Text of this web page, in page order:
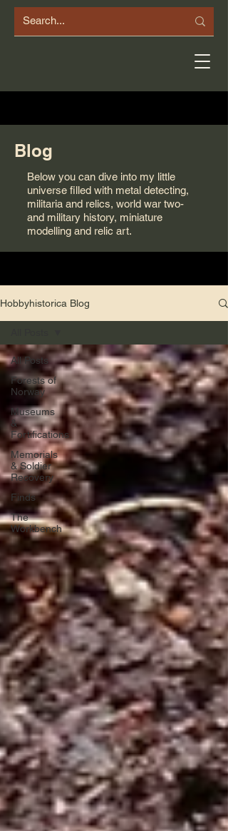
Blog
Below you can dive into my little
universe filled with metal detecting,
militaria and relics, world war two-
and military history, miniature
modelling and relic art.
Hobbyhistorica Blog
All Posts
Forests of
Norway
Museums
&
Fortifications
Memorials
& Soldier
Recovery
Finds
The
Workbench